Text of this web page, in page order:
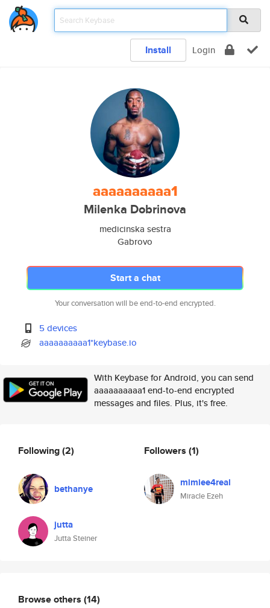
Install Login
aaaaaaaaaa1
Milenka Dobrinova
medicinska sestra
Gabrovo
Start a chat
Your conversation will be end-to-end encrypted.
5 devices
aaaaaaaaaa1*keybase.io
With Keybase for Android, you can send
aaaaaaaaaa1 end-to-end encrypted
messages and files. Plus, it's free.
Following(2)
bethanye
jutta
Jutta Steiner
Followers (1)
mimiee4real
Miracle Ezeh
Browse others (14)